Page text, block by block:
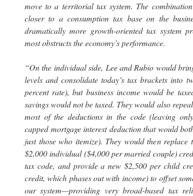
move to a territorial tax system. The
closer to a consumption tax base on the
dramatically more growth-oriented tax system
most obstructs the economy’s performance.
“On the individual side, Lee and Rubio would
levels and consolidate today’s tax brackets into
percent rate), but business income would be
savings would not be taxed. They would also
most of the deductions in the code (leaving
capped mortgage interest deduction that would
just those who itemize). They would then replace
$2,000 individual ($4,000 per married couple)
tax code, and provide a new $2,500 per child
credit, which phases out with income) to offset
our system—providing very broad-based tax